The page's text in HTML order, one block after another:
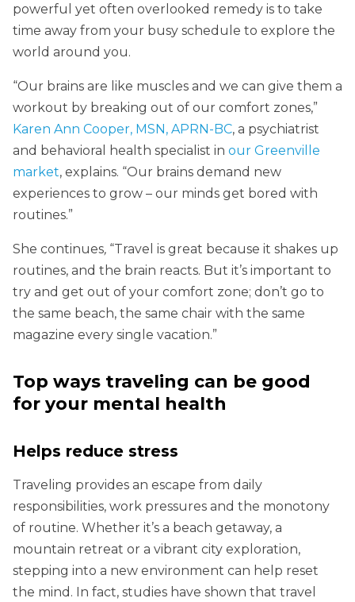
powerful yet often overlooked remedy is to take
time away from your busy schedule to explore the
world around you.
“Our brains are like muscles and we can give them a
workout by breaking out of our comfort zones,”
Karen Ann Cooper, MSN, APRN-BC, a psychiatrist
and behavioral health specialist in our Greenville
market, explains. “Our brains demand new
experiences to grow – our minds get bored with
routines.”
She continues, “Travel is great because it shakes up
routines, and the brain reacts. But it’s important to
try and get out of your comfort zone; don’t go to
the same beach, the same chair with the same
magazine every single vacation.”
Top ways traveling can be good
for your mental health
Helps reduce stress
Traveling provides an escape from daily
responsibilities, work pressures and the monotony
of routine. Whether it’s a beach getaway, a
mountain retreat or a vibrant city exploration,
stepping into a new environment can help reset
the mind. In fact, studies have shown that travel